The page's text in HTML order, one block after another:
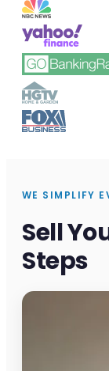
WE SIMPLIFY
Sell
Steps